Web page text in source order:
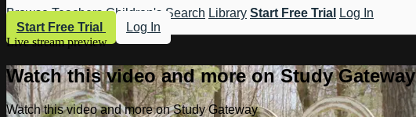
Browse Teachers Children's Search Library Start Free Trial
Log In
Start Free Trial
Log In
Live stream preview
Watch this video and more on Study Gateway
Watch this video and more on Study Gateway